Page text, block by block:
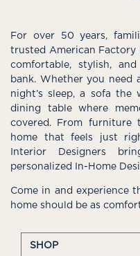
For over 50 years,
trusted American Factory
comfortable, stylish,
bank. Whether you need
night’s sleep, a sofa
dining table where
covered. From furniture
home that feels just
Interior Designers
personalized In-Home
Come in and experience
home should be as
SHOP